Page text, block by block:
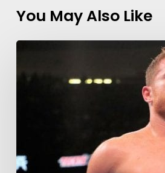
You May Also Like